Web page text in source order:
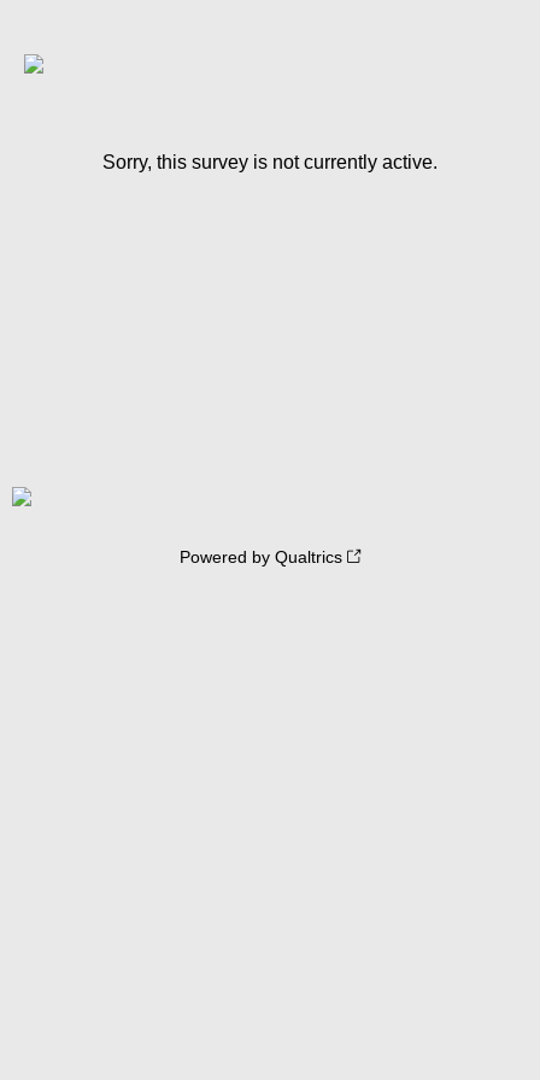
Sorry, this survey is not currently active.
Powered by Qualtrics